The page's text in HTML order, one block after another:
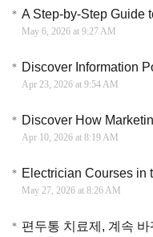
May 6, 2026 at 9:27 AM
Apr 23, 2026 at 9:54 AM
Apr 10, 2026 at 8:19 AM
May 27, 2026 at 8:26 AM